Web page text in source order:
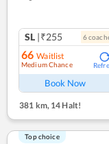
SL |₹255 6coach
66 Waitlist
Medium Chance
Book Now
381 km,14 Halt!
Top choice